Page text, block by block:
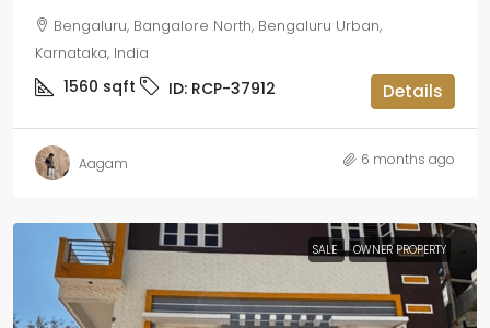
Bengaluru, Bangalore North, Bengaluru Urban,
Karnataka, India
1560 sqft ID: RCP-37912 Details
Aagam 6 months ago
SALE OWNER PROPERTY